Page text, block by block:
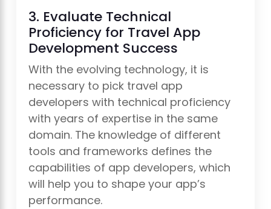
3. Evaluate Technical
Proficiency for Travel App
Development Success
With the evolving technology, it is
necessary to pick travel app
developers with technical proficiency
with years of expertise in the same
domain. The knowledge of different
tools and frameworks defines the
capabilities of app developers, which
will help you to shape your app’s
performance.